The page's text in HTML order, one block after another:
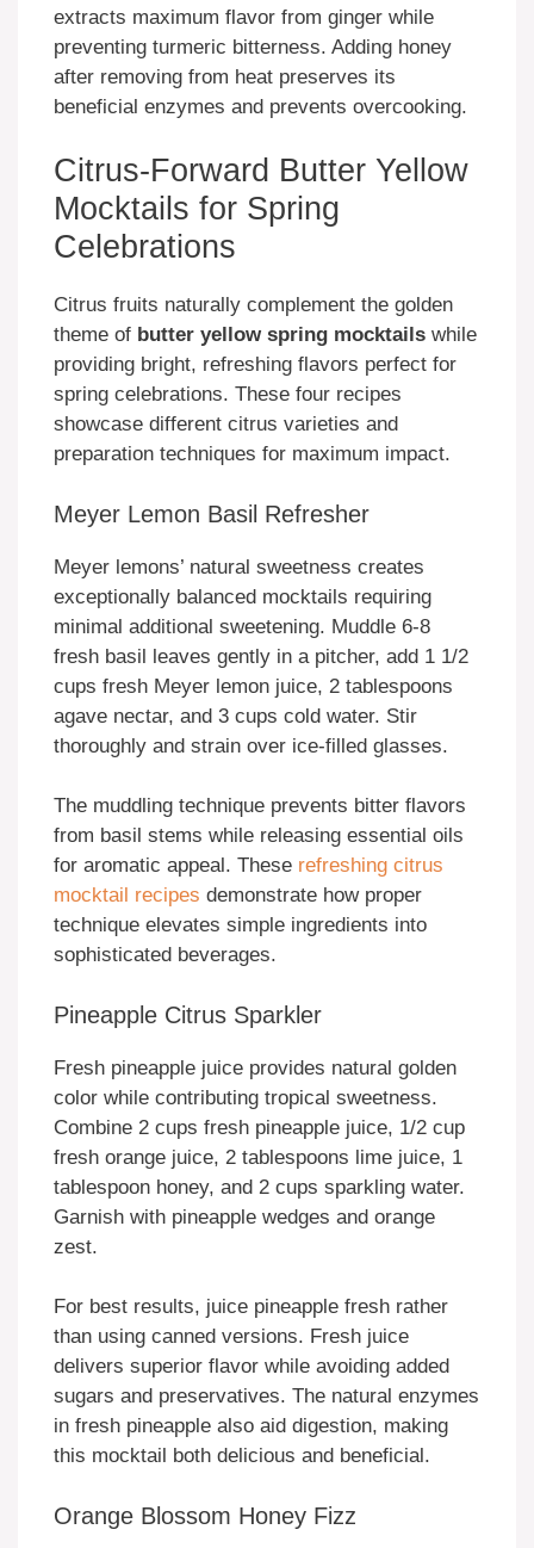
extracts maximum flavor from ginger while
preventing turmeric bitterness. Adding honey
after removing from heat preserves its
beneficial enzymes and prevents overcooking.
Citrus-Forward Butter Yellow
Mocktails for Spring
Celebrations
Citrus fruits naturally complement the golden
theme of butter yellow spring mocktails while
providing bright, refreshing flavors perfect for
spring celebrations. These four recipes
showcase different citrus varieties and
preparation techniques for maximum impact.
Meyer Lemon Basil Refresher
Meyer lemons’ natural sweetness creates
exceptionally balanced mocktails requiring
minimal additional sweetening. Muddle 6-8
fresh basil leaves gently in a pitcher, add 1 1/2
cups fresh Meyer lemon juice, 2 tablespoons
agave nectar, and 3 cups cold water. Stir
thoroughly and strain over ice-filled glasses.
The muddling technique prevents bitter flavors
from basil stems while releasing essential oils
for aromatic appeal. These refreshing citrus
mocktail recipes demonstrate how proper
technique elevates simple ingredients into
sophisticated beverages.
Pineapple Citrus Sparkler
Fresh pineapple juice provides natural golden
color while contributing tropical sweetness.
Combine 2 cups fresh pineapple juice, 1/2 cup
fresh orange juice, 2 tablespoons lime juice, 1
tablespoon honey, and 2 cups sparkling water.
Garnish with pineapple wedges and orange
zest.
For best results, juice pineapple fresh rather
than using canned versions. Fresh juice
delivers superior flavor while avoiding added
sugars and preservatives. The natural enzymes
in fresh pineapple also aid digestion, making
this mocktail both delicious and beneficial.
Orange Blossom Honey Fizz